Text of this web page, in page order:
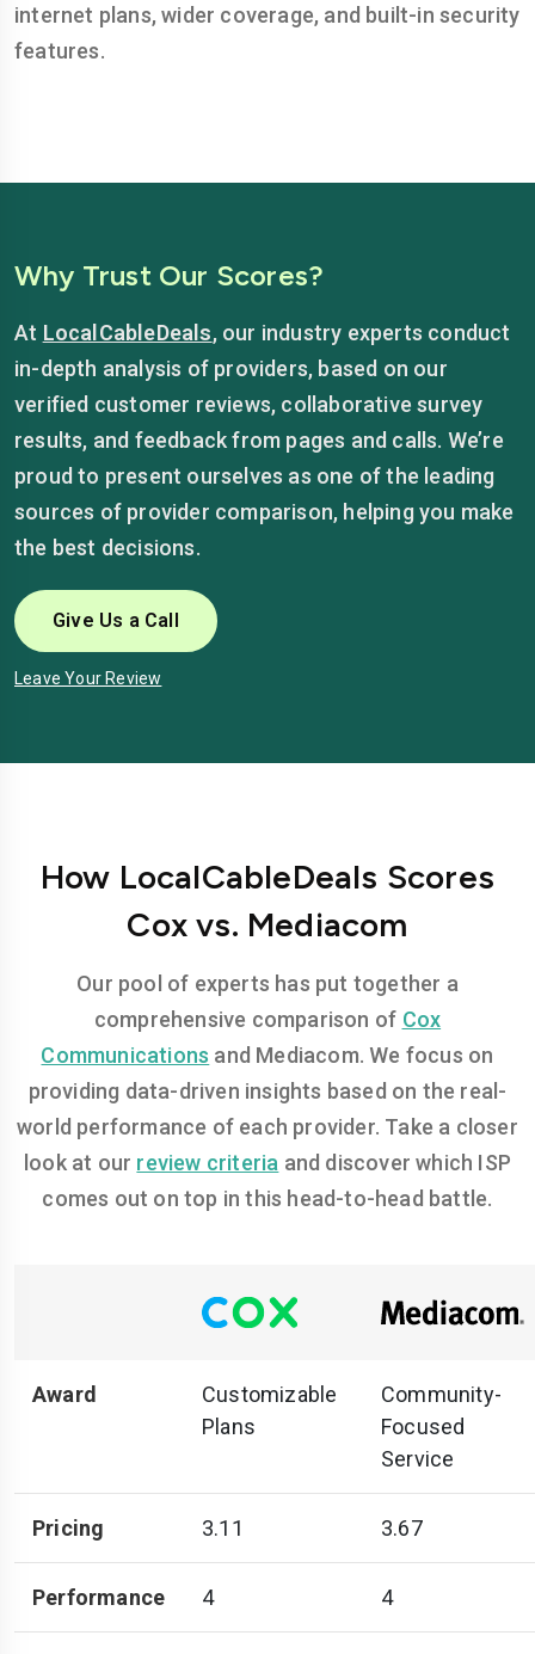
internet plans, wider coverage, and built-in security
features.
Why Trust Our Scores?
At LocalCableDeals, our industry experts conduct
in-depth analysis of providers, based on our
verified customer reviews, collaborative survey
results, and feedback from pages and calls. We’re
proud to present ourselves as one of the leading
sources of provider comparison, helping you make
the best decisions.
Give Us a Call
Leave Your Review
How LocalCableDeals Scores
Cox vs. Mediacom
Our pool of experts has put together a
comprehensive comparison of Cox
Communications and Mediacom. We focus on
providing data-driven insights based on the real-
world performance of each provider. Take a closer
look at our review criteria and discover which ISP
comes out on top in this head-to-head battle.
Award
Customizable
Plans
Community-
Focused
Service
Pricing 3.11 3.67
Performance 4 4